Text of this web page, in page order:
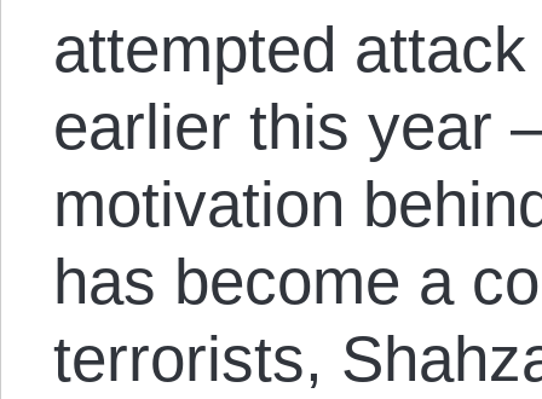
attempted
earlier this year
motivation
has become a
terrorists,